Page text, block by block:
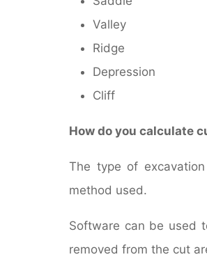
Valley
Ridge
Depression
Cliff
How do you calculate
The type of
method used.
Software can be used
removed from the cut